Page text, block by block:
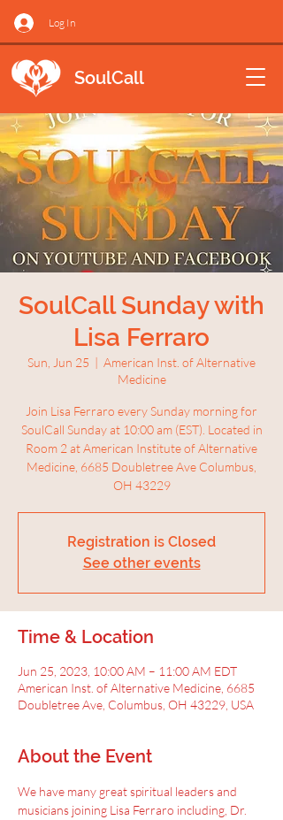
Log In
SoulCall
SoulCall Sunday with
Lisa Ferraro
Sun, Jun 25
American Inst. of Alternative
Medicine
Join Lisa Ferraro every Sunday morning for
SoulCall Sunday at 10:00 am (EST). Located in
Room 2 at American Institute of Alternative
Medicine, 6685 Doubletree Ave Columbus,
OH 43229
Registration is Closed
See other events
Time & Location
Jun 25, 2023, 10:00 AM – 11:00 AM EDT
American Inst. of Alternative Medicine, 6685
Doubletree Ave, Columbus, OH 43229, USA
About the Event
We have many great spiritual leaders and
musicians joining Lisa Ferraro including, Dr.